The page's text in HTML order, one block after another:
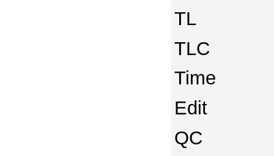
TL
TLC
Time
Edit
QC